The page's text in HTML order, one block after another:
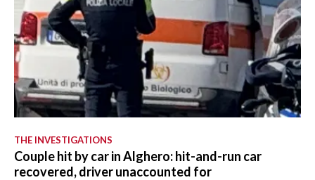
THE INVESTIGATIONS
Couple hit by car in Alghero: hit-and-run car
recovered, driver unaccounted for